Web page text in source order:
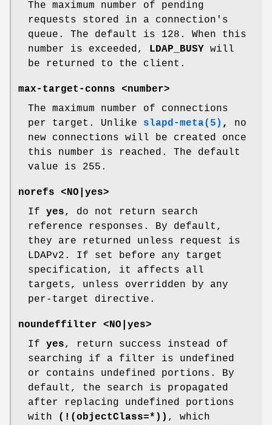
The maximum number of pending
requests stored in a connection's
queue. The default is 128. When this
number is exceeded, LDAP_BUSY will
be returned to the client.
max-target-conns <number>
The maximum number of connections
per target. Unlike slapd-meta(5) ,
no
new connections will be created once
this number is reached. The default
value is 255.
norefs <NO|yes>
If yes, do not return search
reference responses. By default,
they are returned unless request is
LDAPv2. If set before any target
specification, it affects all
targets, unless overridden by any
per-target directive.
noundeffilter <NO|yes>
If yes, return success instead of
searching if a filter is undefined
or contains undefined portions. By
default, the search is propagated
after replacing undefined portions
with
(!(objectClass=*)) , which